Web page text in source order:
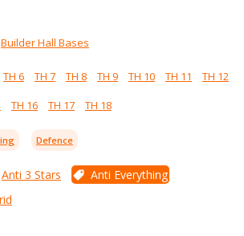
Builder Hall Bases
TH 6 TH 7 TH 8 TH 9 TH 10 TH 11
TH 12
TH 16 TH 17 TH 18
Defence
Anti 3 Stars
Anti Everything